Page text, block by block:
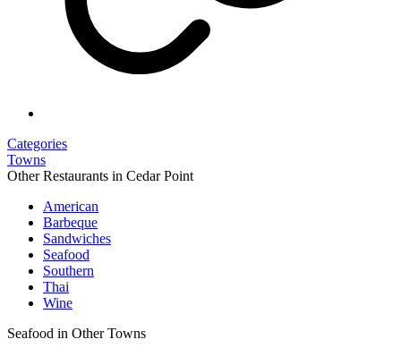
Categories
Towns
Other Restaurants in Cedar Point
American
Barbeque
Sandwiches
Seafood
Southern
Thai
Wine
Seafood in Other Towns